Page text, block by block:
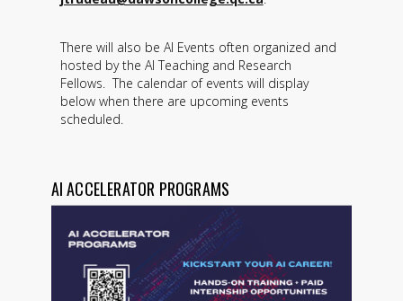
There will also be AI Events often organized and
hosted by the AI Teaching and Research
Fellows. The calendar of events will display
below when there are upcoming events
scheduled.
AI ACCELERATOR PROGRAMS